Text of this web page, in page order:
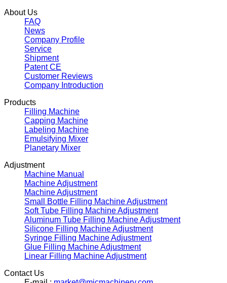
About Us
FAQ
News
Company Profile
Service
Shipment
Patent CE
Customer Reviews
Company Introduction
Products
Filling Machine
Capping Machine
Labeling Machine
Emulsifying Mixer
Planetary Mixer
Adjustment
Machine Manual
Machine Adjustment
Machine Adjustment
Small Bottle Filling Machine Adjustment
Soft Tube Filling Machine Adjustment
Aluminum Tube Filling Machine Adjustment
Silicone Filling Machine Adjustment
Syringe Filling Machine Adjustment
Glue Filling Machine Adjustment
Linear Filling Machine Adjustment
Contact Us